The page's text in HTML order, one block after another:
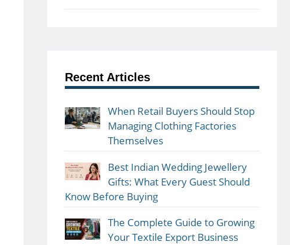
Recent Articles
When Retail Buyers Should Stop
Managing Clothing Factories
Themselves
Best Indian Wedding Jewellery
Gifts: What Every Guest Should
Know Before Buying
The Complete Guide to Growing
Your Textile Export Business